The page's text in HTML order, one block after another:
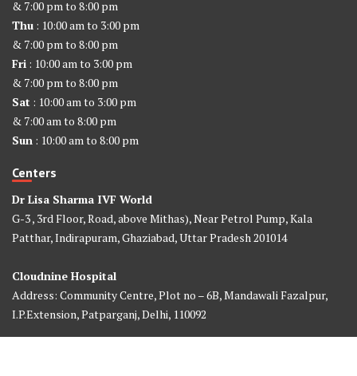
& 7:00 pm to 8:00 pm
Thu : 10:00 am to 3:00 pm
& 7:00 pm to 8:00 pm
Fri : 10:00 am to 3:00 pm
& 7:00 pm to 8:00 pm
Sat : 10:00 am to 3:00 pm
& 7:00 am to 8:00 pm
Sun : 10:00 am to 8:00 pm
Centers
Dr Lisa Sharma IVF World
G-3 , 3rd Floor, Road, above Mithas), Near Petrol Pump, Kala
Patthar, Indirapuram, Ghaziabad, Uttar Pradesh 201014
Cloudnine Hospital
Address: Community Centre, Plot no – 6B, Mandawali Fazalpur,
I.P.Extension, Patparganj, Delhi, 110092